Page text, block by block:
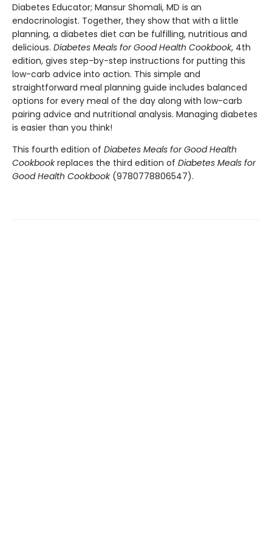
Diabetes Educator; Mansur Shomali, MD is an
endocrinologist. Together, they show that with a little
planning, a diabetes diet can be fulfilling, nutritious and
delicious. Diabetes Meals for Good Health Cookbook, 4th
edition, gives step-by-step instructions for putting this
low-carb advice into action. This simple and
straightforward meal planning guide includes balanced
options for every meal of the day along with low-carb
pairing advice and nutritional analysis. Managing diabetes
is easier than you think!
This fourth edition of Diabetes Meals for Good Health
Cookbookreplaces the third edition of Diabetes Meals for
Good Health Cookbook(9780778806547).